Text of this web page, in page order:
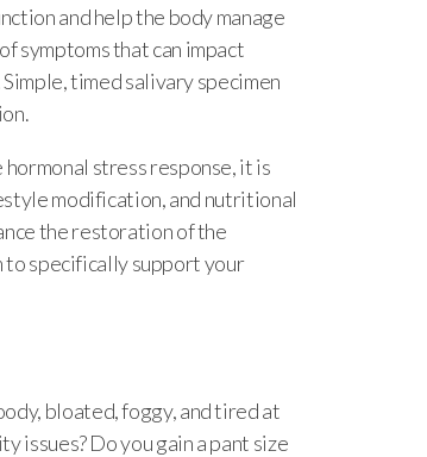
and help the body manage
symptoms that can impact
timed salivary specimen
stress response, it is
modification, and nutritional
the restoration of the
to specifically support your
bloated, foggy, and tired at
issues? Do you gain a pant size